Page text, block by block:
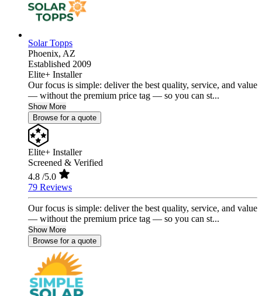
Solar Topps
Phoenix, AZ
Established 2009
Elite+ Installer
Our focus is simple: deliver the best quality, service, and value
— without the premium price tag — so you can st...
Show More
Browse for a quote
Elite+ Installer
Screened & Verified
4.8 /5.0
79 Reviews
Our focus is simple: deliver the best quality, service, and value
— without the premium price tag — so you can st...
Show More
Browse for a quote